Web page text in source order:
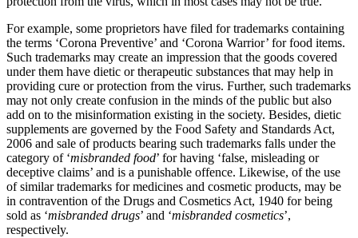
For example, some proprietors have filed for trademarks containing
the terms ‘Corona Preventive’ and ‘Corona Warrior’ for food items.
Such trademarks may create an impression that the goods covered
under them have dietic or therapeutic substances that may help in
providing cure or protection from the virus. Further, such trademarks
may not only create confusion in the minds of the public but also
add on to the misinformation existing in the society. Besides, dietic
supplements are governed by the Food Safety and Standards Act,
2006 and sale of products bearing such trademarks falls under the
category of ‘misbranded food’ for having ‘false, misleading or
deceptive claims’ and is a punishable offence. Likewise, of the use
of similar trademarks for medicines and cosmetic products, may be
in contravention of the Drugs and Cosmetics Act, 1940 for being
sold as ‘misbranded drugs’ and ‘misbranded cosmetics’,
respectively.